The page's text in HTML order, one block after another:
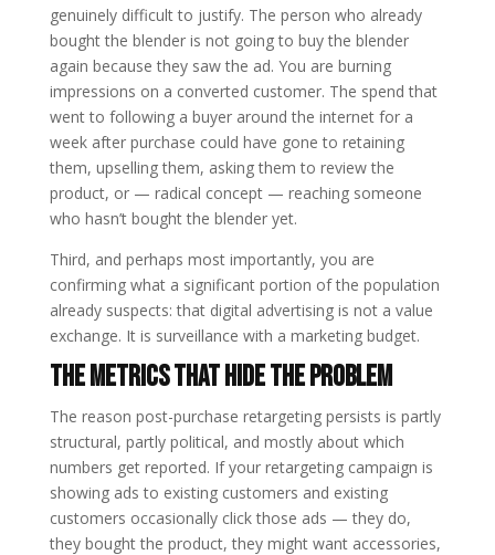
genuinely difficult to justify. The person who already
bought the blender is not going to buy the blender
again because they saw the ad. You are burning
impressions on a converted customer. The spend that
went to following a buyer around the internet for a
week after purchase could have gone to retaining
them, upselling them, asking them to review the
product, or — radical concept — reaching someone
who hasn’t bought the blender yet.
Third, and perhaps most importantly, you are
confirming what a significant portion of the population
already suspects: that digital advertising is not a value
exchange. It is surveillance with a marketing budget.
The Metrics That Hide the Problem
The reason post-purchase retargeting persists is partly
structural, partly political, and mostly about which
numbers get reported. If your retargeting campaign is
showing ads to existing customers and existing
customers occasionally click those ads — they do,
they bought the product, they might want accessories,